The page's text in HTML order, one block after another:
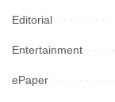
Editorial
Entertainment
ePaper